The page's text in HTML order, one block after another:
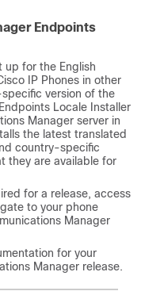
Endpoints
up for the English
IP Phones in other
version of the
Locale Installer
Manager server in
the latest translated
country-specific
they are available for
for a release, access
to your phone
Manager
for your
Manager release.